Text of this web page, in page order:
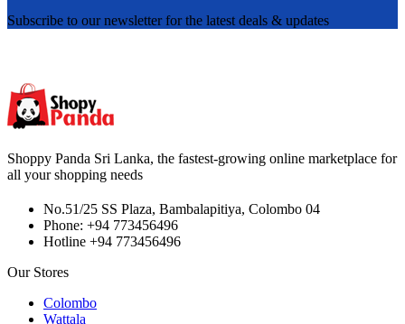
Subscribe to our newsletter for the latest deals & updates
Shoppy Panda Sri Lanka, the fastest-growing online marketplace for
all your shopping needs
No.51/25 SS Plaza, Bambalapitiya, Colombo 04
Phone: +94 773456496
Hotline +94 773456496
Our Stores
Colombo
Wattala